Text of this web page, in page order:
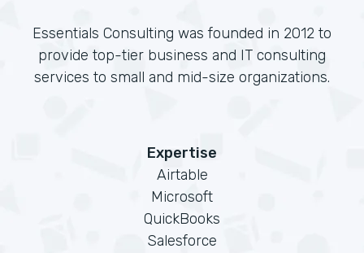
Essentials Consulting was founded in 2012 to
provide top-tier business and IT consulting
services to small and mid-size organizations.
Expertise
Airtable
Microsoft
QuickBooks
Salesforce